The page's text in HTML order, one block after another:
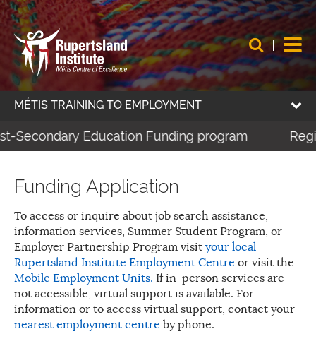
MÉTIS TRAINING TO EMPLOYMENT
Secondary Education Funding program
Funding Application
To access or inquire about job search assistance,
information services, Summer Student Program, or
Employer Partnership Program visit your local
Rupertsland Institute Employment Centre or visit the
Mobile Employment Units. If in-person services are
not accessible, virtual support is available. For
information or to access virtual support, contact your
nearest employment centre by phone.